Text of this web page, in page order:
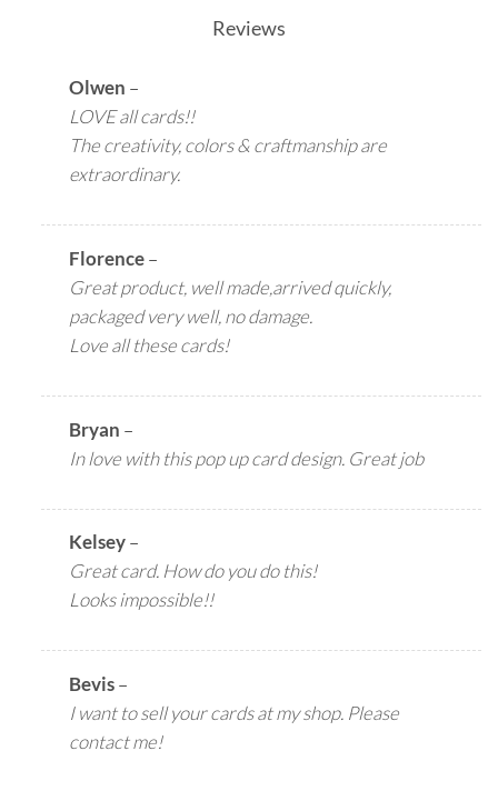
Reviews
Olwen –
LOVE all cards!!
The creativity, colors & craftmanship are
extraordinary.
Florence–
Great product, well made,arrived quickly,
packaged very well, no damage.
Love all these cards!
Bryan –
In love with this pop up card design. Great job
Kelsey–
Great card. How do you do this!
Looks impossible!!
Bevis–
I want to sell your cards at my shop. Please
contact me!